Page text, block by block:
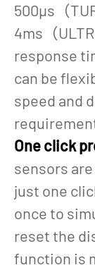
500µs（
4ms（
response
can be
speed and
One click
sensors
just one
once to
reset the
function is